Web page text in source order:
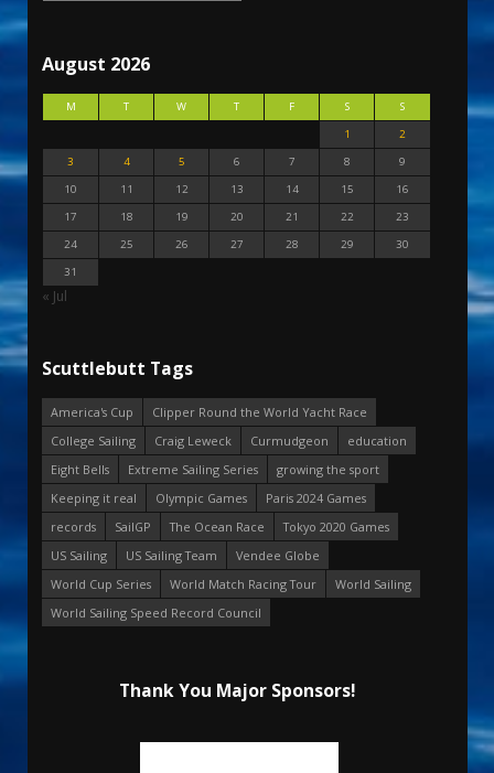
August 2026
M T W T F S
S
1
2
3
4 5 6 7 8
9
10
11 12 13 14 15
16
17
18 19 20 21 22
23
24
25 26 27 28 29
30
31
« Jul
Scuttlebutt Tags
America's Cup
Clipper Round the World Yacht Race
College Sailing
Craig Leweck Curmudgeon
education
Eight Bells
Extreme Sailing Series
growing the sport
Keeping it real
Olympic Games
Paris 2024 Games
records
SailGP The Ocean Race
Tokyo 2020 Games
US Sailing
US Sailing Team
Vendee Globe
World Cup Series
World Match Racing Tour
World Sailing
World Sailing Speed Record Council
Thank You Major Sponsors!